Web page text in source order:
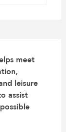
meet
leisure
assist